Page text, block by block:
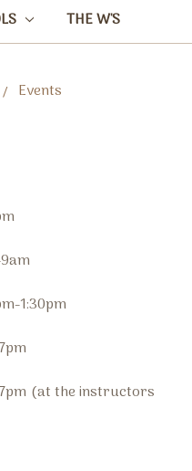
THE W'S
Events
1:30pm
(at the instructors